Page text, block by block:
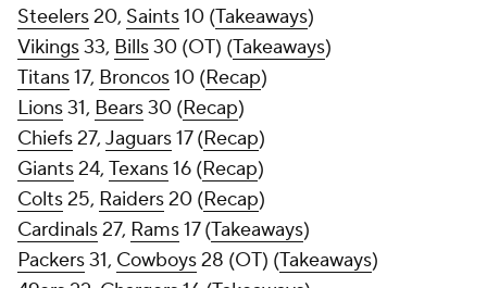
Steelers20, Saints10 (Takeaways)
Vikings33, Bills30 (OT) (Takeaways)
Titans17, Broncos10 (Recap)
Lions31, Bears30 (Recap)
Chiefs27, Jaguars17 (Recap)
Giants24, Texans16 (Recap)
Colts25, Raiders20 (Recap)
Cardinals27, Rams17 (Takeaways)
Packers31, Cowboys28 (OT) (Takeaways)